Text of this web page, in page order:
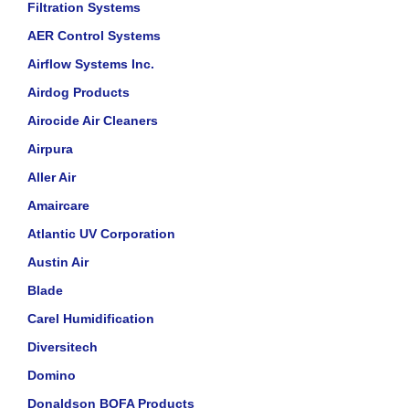
Filtration Systems
AER Control Systems
Airflow Systems Inc.
Airdog Products
Airocide Air Cleaners
Airpura
Aller Air
Amaircare
Atlantic UV Corporation
Austin Air
Blade
Carel Humidification
Diversitech
Domino
Donaldson BOFA Products